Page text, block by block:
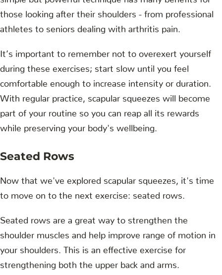
those looking after their shoulders - from professional
athletes to seniors dealing with arthritis pain.
It’s important to remember not to overexert yourself
during these exercises; start slow until you feel
comfortable enough to increase intensity or duration.
With regular practice, scapular squeezes will become
part of your routine so you can reap all its rewards
while preserving your body's wellbeing.
Seated Rows
Now that we've explored scapular squeezes, it's time
to move on to the next exercise: seated rows.
Seated rows are a great way to strengthen the
shoulder muscles and help improve range of motion in
your shoulders. This is an effective exercise for
strengthening both the upper back and arms.